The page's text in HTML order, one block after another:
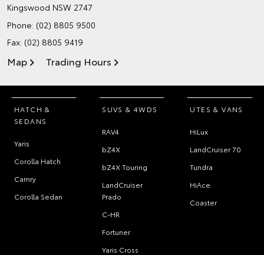
Kingswood NSW 2747
Phone: (02) 8805 9500
Fax: (02) 8805 9419
Map Trading Hours
HATCH &
SEDANS
Yaris
Corolla Hatch
Camry
Corolla Sedan
SUVS & 4WDS
RAV4
bZ4X
bZ4X Touring
LandCruiser
Prado
C-HR
Fortuner
Yaris Cross
UTES & VANS
HiLux
LandCruiser 70
Tundra
HiAce
Coaster